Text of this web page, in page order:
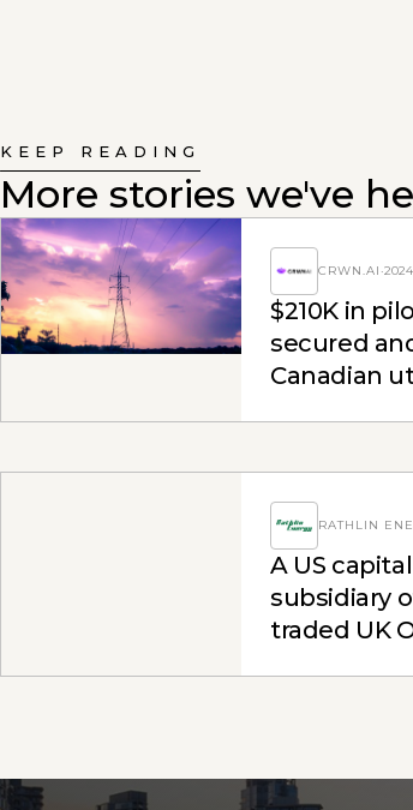
KEEP READING
More stories we've
CRWN.AI ·2024
$210K in
secured
Canadian
RATHLIN
A US
subsidiary
traded UK